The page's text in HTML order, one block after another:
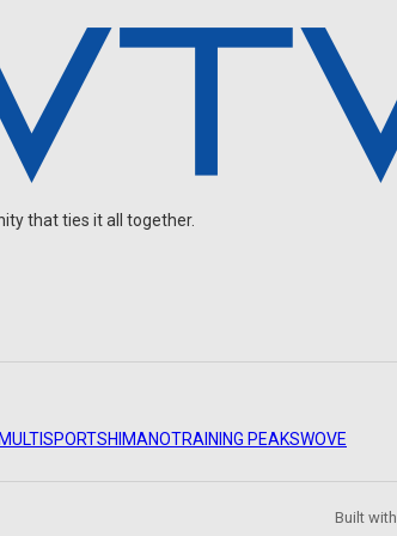
that ties it all together.
SHIMANOTRAINING PEAKSWOVE
Built with